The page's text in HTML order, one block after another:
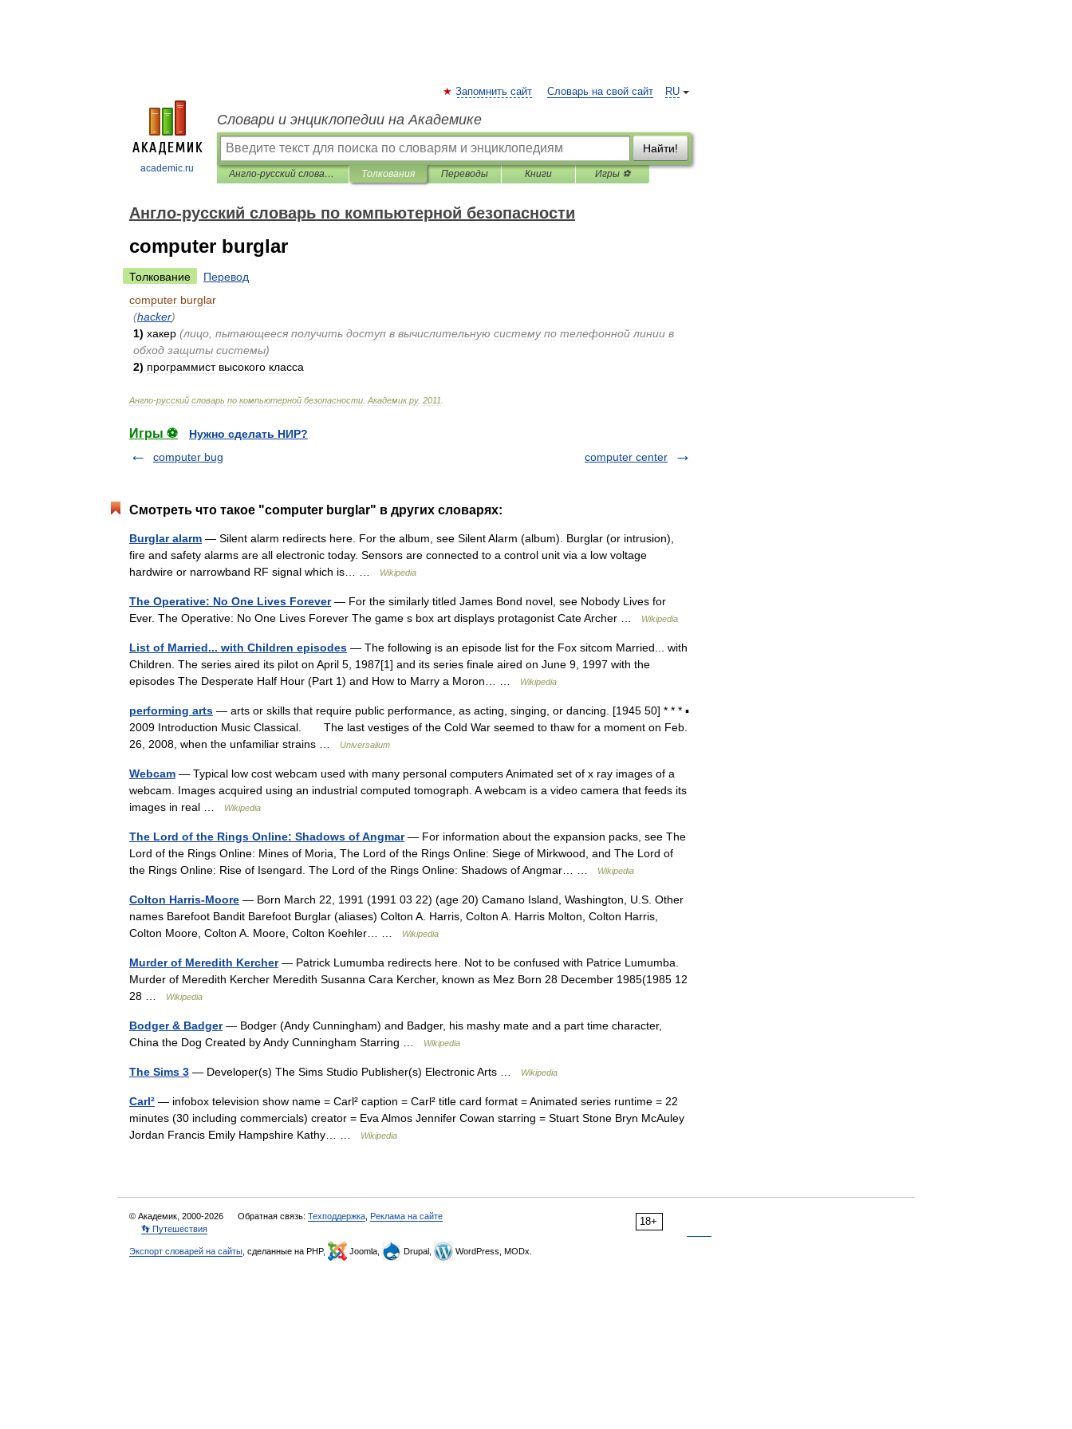
academic.ru
RU
Запомнить сайт Словарь на свой сайт
Словари и энциклопедии на Академике
Найти!
Англо-русский словарь по компьютерной безопасности Толкования Переводы Книги Игры ⚽
Англо-русский словарь по компьютерной безопасности
computer burglar
Толкование
Перевод
computer burglar
(hacker)
1) хакер (лицо пытающееся получить доступ в вычислительную систему по телефонной линии в
обход защиты системы)
2) программист высокого класса
Англо-русский словарь по компьютерной безопасности Академик.ру. 2011
Игры ⚽
Нужно сделать НИР?
computer bug
computer center
Смотреть что такое "computer burglar" в других словарях:
Burglar alarm — Silent alarm redirects here. For the album, see Silent Alarm (album). Burglar (or intrusion),
fire and safety alarms are all electronic today. Sensors are connected to a control unit via a low voltage
hardwire or narrowband RF signal which is… …
Wikipedia
The Operative: No One Lives Forever— For the similarly titled James Bond novel, see Nobody Lives for
Ever. The Operative: No One Lives Forever The game s box art displays protagonist Cate Archer …
Wikipedia
List of Married... with Children episodes — The following is an episode list for the Fox sitcom Married... with
Children. The series aired its pilot on April 5, 1987[1] and its series finale aired on June 9, 1997 with the
episodes The Desperate Half Hour (Part 1) and How to Marry a Moron… …
Wikipedia
performing arts — arts or skills that require public performance, as acting, singing, or dancing. [1945 50] * * * ▪
2009 Introduction Music Classical. The last vestiges of the Cold War seemed to thaw for a moment on Feb.
26, 2008, when the unfamiliar strains …
Universalium
Webcam — Typical low cost webcam used with many personal computers Animated set of x ray images of a
webcam. Images acquired using an industrial computed tomograph. A webcam is a video camera that feeds its
images in real …
Wikipedia
The Lord of the Rings Online: Shadows of Angmar— For information about the expansion packs, see The
Lord of the Rings Online: Mines of Moria, The Lord of the Rings Online: Siege of Mirkwood, and The Lord of
the Rings Online: Rise of Isengard. The Lord of the Rings Online: Shadows of Angmar… …
Wikipedia
Colton Harris-Moore — Born March 22, 1991 (1991 03 22) (age 20) Camano Island, Washington, U.S. Other
names Barefoot Bandit Barefoot Burglar (aliases) Colton A. Harris, Colton A. Harris Molton, Colton Harris,
Colton Moore, Colton A. Moore, Colton Koehler… …
Wikipedia
Murder of Meredith Kercher— Patrick Lumumba redirects here. Not to be confused with Patrice Lumumba.
Murder of Meredith Kercher Meredith Susanna Cara Kercher, known as Mez Born 28 December 1985(1985 12
28 …
Wikipedia
Bodger & Badger— Bodger (Andy Cunningham) and Badger, his mashy mate and a part time character,
China the Dog Created by Andy Cunningham Starring …
Wikipedia
The Sims 3 — Developer(s) The Sims Studio Publisher(s) Electronic Arts … Wikipedia
Carl² — infobox television show name = Carl² caption = Carl² title card format = Animated series runtime = 22
minutes (30 including commercials) creator = Eva Almos Jennifer Cowan starring = Stuart Stone Bryn McAuley
Jordan Francis Emily Hampshire Kathy… …
Wikipedia
18+
© Академик, 2000-2026 Обратная связь: Техподдержка Реклама на сайте
👣 Путешествия
Экспорт словарей на сайты , сделанные на PHP, Joomla, Drupal, WordPress, MODx.